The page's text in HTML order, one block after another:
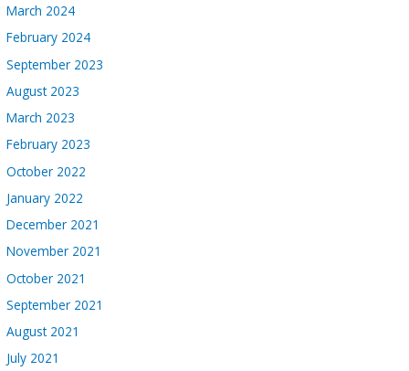
March 2024
February 2024
September 2023
August 2023
March 2023
February 2023
October 2022
January 2022
December 2021
November 2021
October 2021
September 2021
August 2021
July 2021